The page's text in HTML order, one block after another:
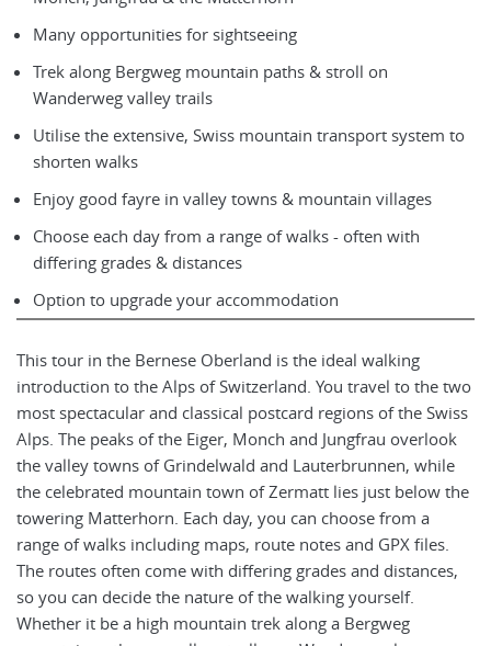
Many opportunities for sightseeing
Trek along Bergweg mountain paths & stroll on
Wanderweg valley trails
Utilise the extensive, Swiss mountain transport system to
shorten walks
Enjoy good fayre in valley towns & mountain villages
Choose each day from a range of walks - often with
differing grades & distances
Option to upgrade your accommodation
This tour in the Bernese Oberland is the ideal walking
introduction to the Alps of Switzerland. You travel to the two
most spectacular and classical postcard regions of the Swiss
Alps. The peaks of the Eiger, Monch and Jungfrau overlook
the valley towns of Grindelwald and Lauterbrunnen, while
the celebrated mountain town of Zermatt lies just below the
towering Matterhorn. Each day, you can choose from a
range of walks including maps, route notes and GPX files.
The routes often come with differing grades and distances,
so you can decide the nature of the walking yourself.
Whether it be a high mountain trek along a Bergweg